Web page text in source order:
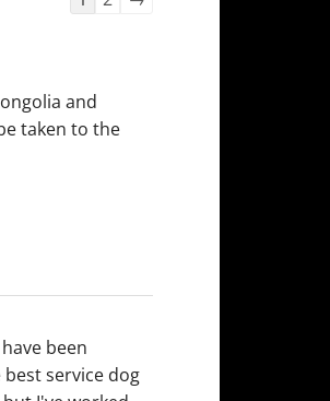
and
taken to the
been
service dog